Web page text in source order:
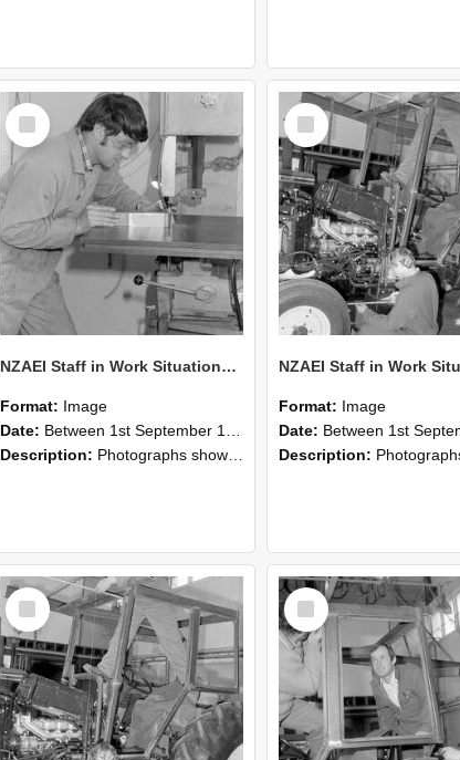
Select
Item
NZAEI Staff in Work Situations, Open Days, September 1985 22
Format: Image
Date: Between 1st September 1985 and 30th September 1985
Description: Photographs showing NZAEI staff demonstrating equipment, machinery, and engineering processes during Open Days in September 1985, Lincoln College.
Select
Item
Format: Image
Date: Between 1st September 1985 and 30th
Description: Photographs showing NZAEI staff demonstrating equipment, machinery, and engineering
Select
Item
Select
Item